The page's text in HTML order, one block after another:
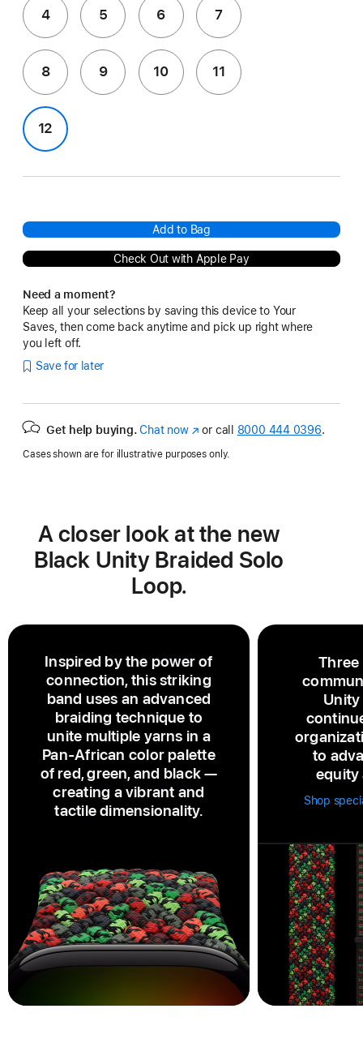
4 5 6 7
8 9 10 11
12
Add to Bag
Check Out with Apple Pay
Need a moment?
Keep all your selections by saving this device to Your
Saves, then come back anytime and pick up right where
you left off.
Save for later
Get help buying. Chat now(Opens
a
or call 8000 444 0396.
Cases shown are for illustrative purposes only.
A closer look at the new
Black Unity Braided Solo
Loop.
Inspired by the power of
connection, this striking
band uses an advanced
braiding technique to
unite multiple yarns in a
Pan‑African color palette
of red, green, and black —
creating a vibrant and
tactile dimensionality.
Three
to
equity
Shop